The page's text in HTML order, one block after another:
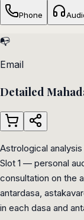
Phone
📭
Email
Detailed
Astrological
Slot 1 — personal
consultation on the
antardasa,
in each dasa and